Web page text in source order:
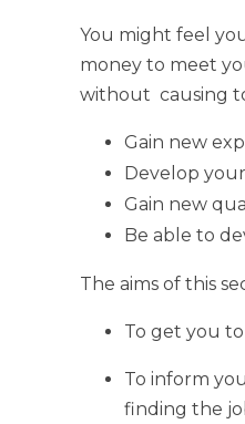
You might feel
money to meet
without causing
Gain new
Develop
Gain new
Be able to
The aims of this
To get you
To inform
finding the